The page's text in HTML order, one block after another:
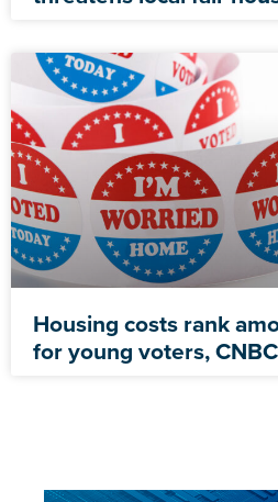
Housing costs rank
for young voters,